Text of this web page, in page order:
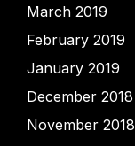
March 2019
February 2019
January 2019
December 2018
November 2018